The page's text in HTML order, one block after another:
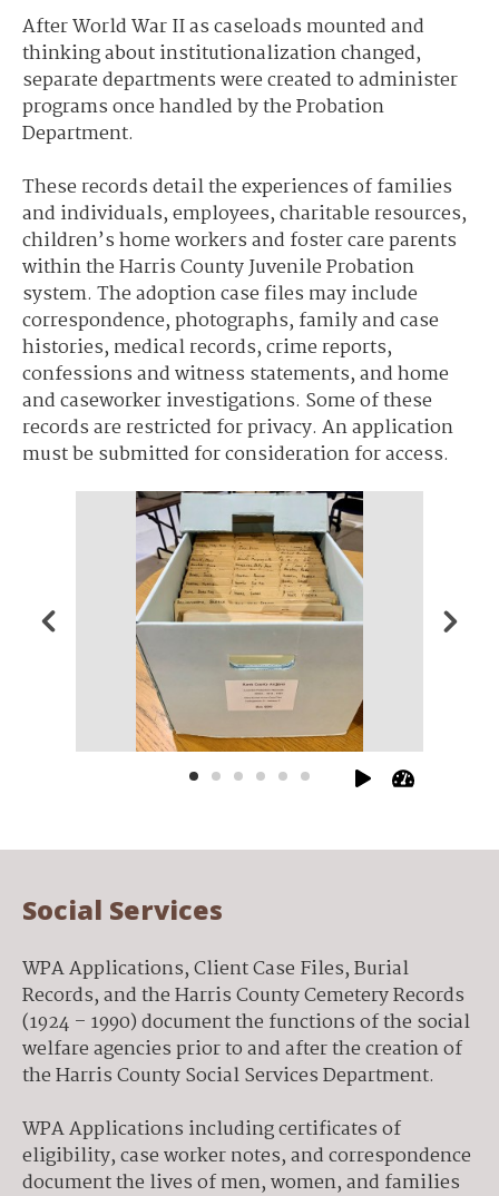
After World War II as caseloads mounted and
thinking about institutionalization changed,
separate departments were created to administer
programs once handled by the Probation
Department.
These records detail the experiences of families
and individuals, employees, charitable resources,
children’s home workers and foster care parents
within the Harris County Juvenile Probation
system. The adoption case files may include
correspondence, photographs, family and case
histories, medical records, crime reports,
confessions and witness statements, and home
and caseworker investigations. Some of these
records are restricted for privacy. An application
must be submitted for consideration for access.
Harris
Girls-
Social Services
WPA Applications, Client Case Files, Burial
Records, and the Harris County Cemetery Records
(1924 – 1990) document the functions of the social
welfare agencies prior to and after the creation of
the Harris County Social Services Department.
WPA Applications including certificates of
eligibility, case worker notes, and correspondence
document the lives of men, women, and families